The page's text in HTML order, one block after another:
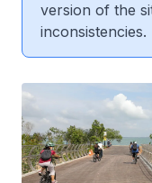
version of the
inconsistencies.